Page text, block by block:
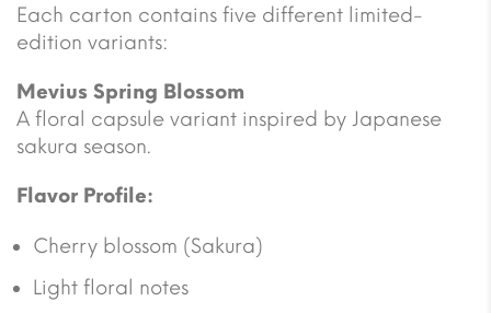
Each carton contains five different limited-
edition variants:
Mevius Spring Blossom
A floral capsule variant inspired by Japanese
sakura season.
Flavor Profile:
Cherry blossom (Sakura)
Light floral notes